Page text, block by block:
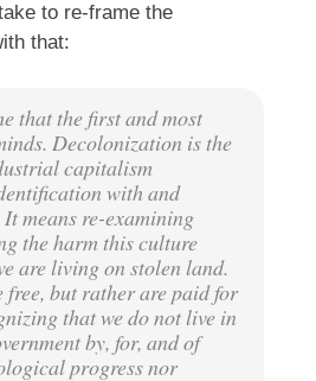
to re-frame the
that:
that the first and most
Decolonization is the
capitalism
with and
means re-examining
the harm this culture
are living on stolen land.
but rather are paid for
that we do not live in
by, for, and of
progress nor